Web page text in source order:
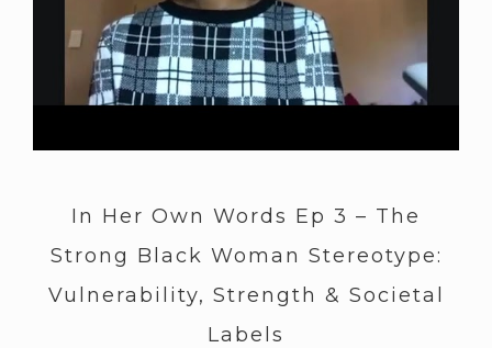
In Her Own Words Ep 3 – The
Strong Black Woman Stereotype:
Vulnerability, Strength & Societal
Labels